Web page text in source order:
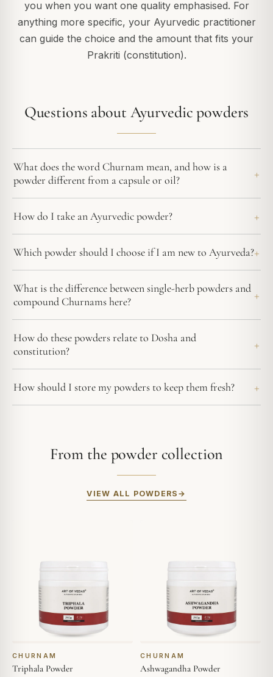
you when you want one quality emphasised. For
anything more specific, your Ayurvedic practitioner
can guide the choice and the amount that fits your
Prakriti (constitution).
Questions about Ayurvedic powders
What does the word Churnam mean, and how is a
powder different from a capsule or oil?
How do I take an Ayurvedic powder?
Which powder should I choose if I am new to Ayurveda?
What is the difference between single-herb powders and
compound Churnams here?
How do these powders relate to Dosha and
constitution?
How should I store my powders to keep them fresh?
From the powder collection
VIEW ALL POWDERS
CHURNAM
Triphala Powder
CHURNAM
Ashwagandha Powder